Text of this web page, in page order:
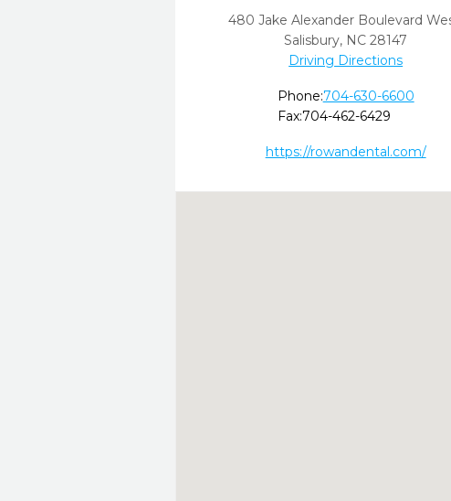
480 Jake Alexander Boulevard
Salisbury, NC 28147
Driving Directions
Phone:704-630-6600
Fax:704-462-6429
https://rowandental.com/